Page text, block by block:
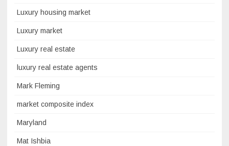
Luxury housing market
Luxury market
Luxury real estate
luxury real estate agents
Mark Fleming
market composite index
Maryland
Mat Ishbia